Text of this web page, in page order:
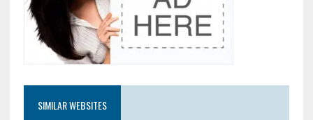
SIMILAR WEBSITES